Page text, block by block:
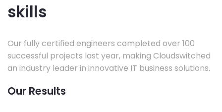
skills
Our fully certified engineers completed over 100
successful projects last year, making Cloudswitched
an industry leader in innovative IT business solutions.
Our Results